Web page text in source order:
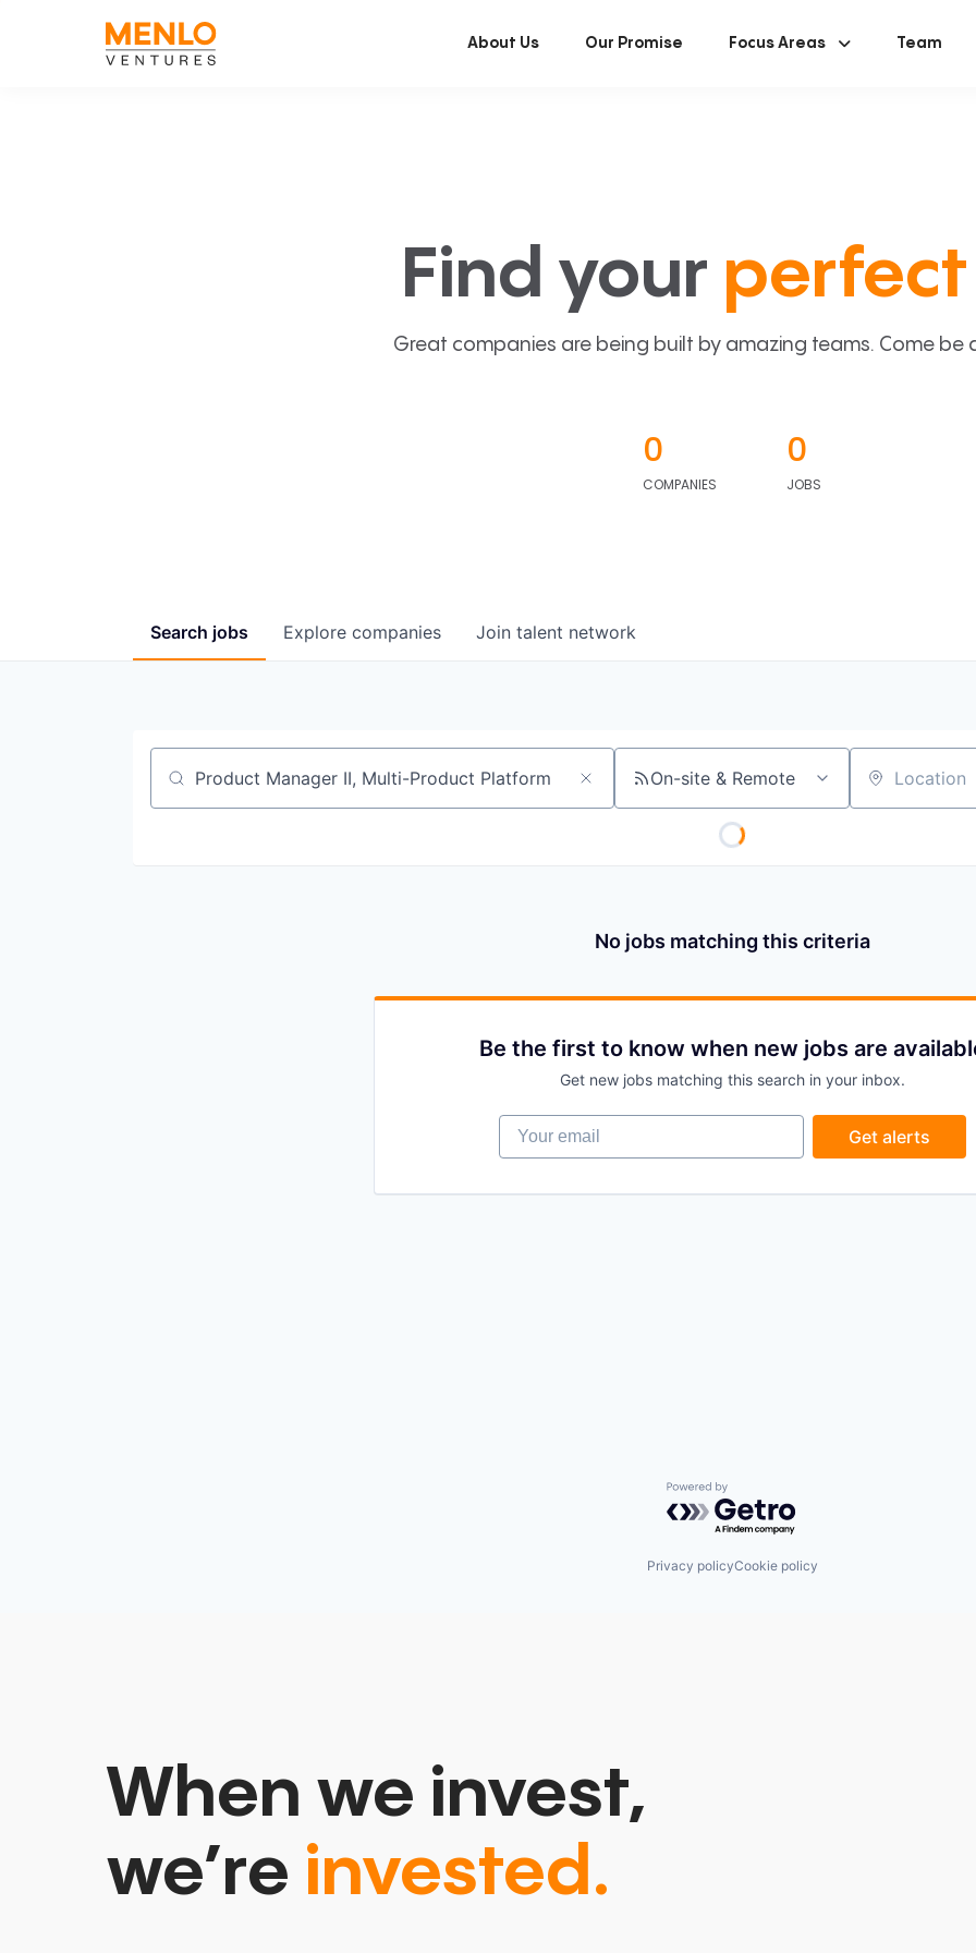
About Us Our Promise Focus Areas Team
Find your
Great companies are being built by amazing teams. Come be
0
COMPANIES
0
JOBS
Search jobs Explore companies Join talent network
Job title, company or keyword On-site & Remote Location
No jobs matching this criteria
Be the first to know when new jobs are
Get new jobs matching this search in your inbox.
Your email
Get alerts
Powered by Getro.com
Privacy policyCookie policy
When we invest,
we’re invested.